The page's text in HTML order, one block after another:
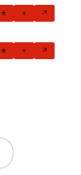
★ + ↗
★ + ↗